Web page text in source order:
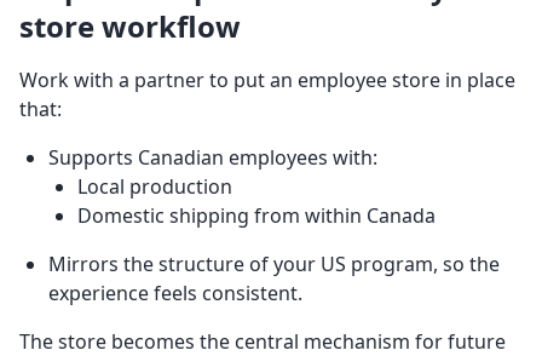
store workflow
Work with a partner to put an employee store in place
that:
Supports Canadian employees with:
Local production
Domestic shipping from within Canada
Mirrors the structure of your US program, so the
experience feels consistent.
The store becomes the central mechanism for future